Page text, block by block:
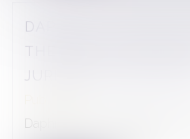
DAPHNE LATOUR'S
THE BOOK
Daphné Latour contributed